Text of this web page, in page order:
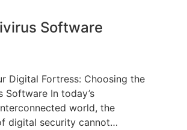
Software
Digital Fortress: Choosing the
Software In today’s
world, the
digital security cannot…